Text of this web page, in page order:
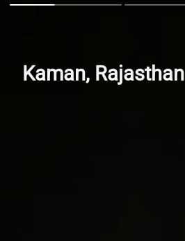
Kaman, Rajasthan